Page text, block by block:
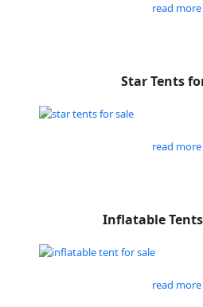
read more
Star Tents
read more
Inflatable
read more